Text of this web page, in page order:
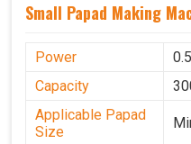
Small Papad Making
Power
Capacity
Applicable Papad
Size